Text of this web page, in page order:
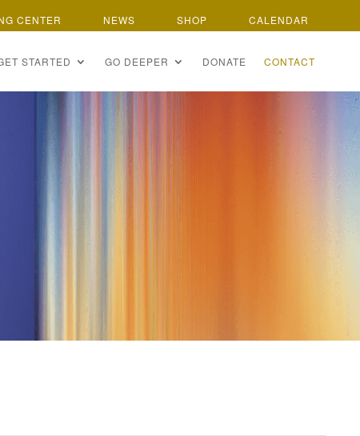
CENTER NEWS SHOP CALENDAR
STARTED GO DEEPER DONATE CONTACT